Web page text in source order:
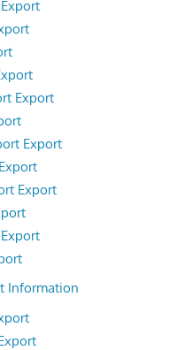
Export
Export
Export
Information